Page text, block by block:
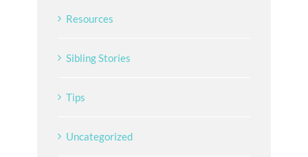
Resources
Sibling Stories
Tips
Uncategorized